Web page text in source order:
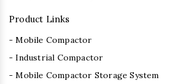
Product Links
- Mobile Compactor
- Industrial Compactor
- Mobile Compactor Storage System